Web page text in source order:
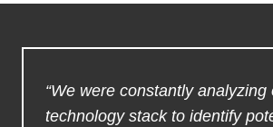
“We were constantly analyzing
technology stack to identify